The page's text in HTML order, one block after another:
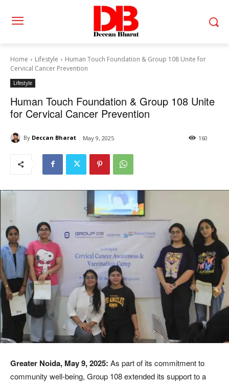
Home Lifestyle
Human Touch Foundation & Group 108 Unite for
Cervical Cancer Prevention
Lifestyle
Human Touch Foundation & Group 108 Unite
for Cervical Cancer Prevention
By Deccan Bharat May 9, 2025 160
Greater Noida, May 9, 2025: As part of its commitment to
community well-being, Group 108 extended its support to a